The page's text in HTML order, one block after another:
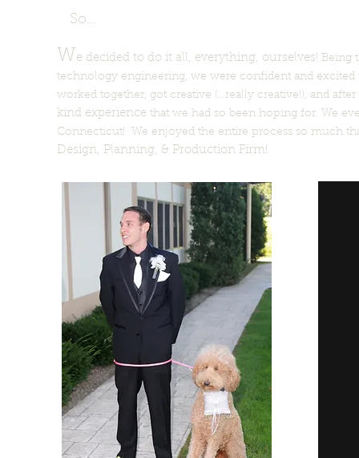
So...
W e decided to do it all, everything, ourselves! Being
technology engineering, we were confident and
worked together, got creative (...really creative!), and
kind experience that we had so been hoping for. We
Connecticut! We enjoyed the entire process so much
Design, Planning, & Production Firm!